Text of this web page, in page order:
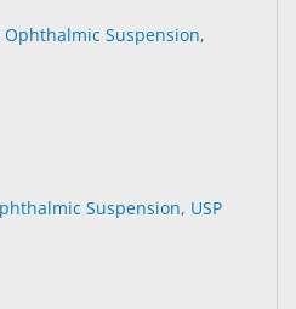
Suspension, USP